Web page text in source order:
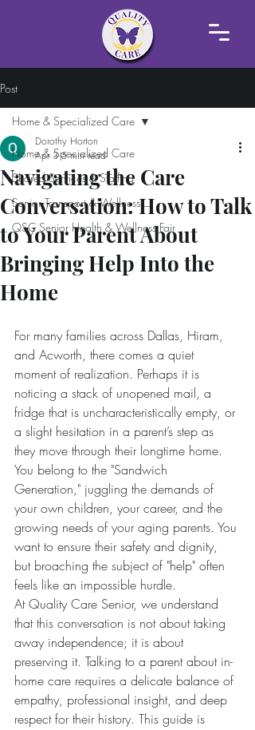
Post
Home & Specialized Care
Shared Services & Staffing
Senior Transport & Wellness
QSC Senior Health & Wellness Fair
Home & Specialized Care
Navigating the Care
Conversation: How to Talk
to Your Parent About
Bringing Help Into the
Home
Dorothy Horton
Apr 3 5 min read
For many families across Dallas, Hiram,
and Acworth, there comes a quiet
moment of realization. Perhaps it is
noticing a stack of unopened mail, a
fridge that is uncharacteristically empty, or
a slight hesitation in a parent’s step as
they move through their longtime home.
You belong to the "Sandwich
Generation," juggling the demands of
your own children, your career, and the
growing needs of your aging parents. You
want to ensure their safety and dignity,
but broaching the subject of "help" often
feels like an impossible hurdle.
At Quality Care Senior, we understand
that this conversation is not about taking
away independence; it is about
preserving it. Talking to a parent about in-
home care requires a delicate balance of
empathy, professional insight, and deep
respect for their history. This guide is